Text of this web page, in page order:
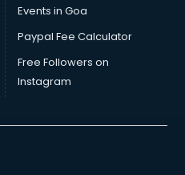
Events in Goa
Paypal Fee Calculator
Free Followers on
Instagram